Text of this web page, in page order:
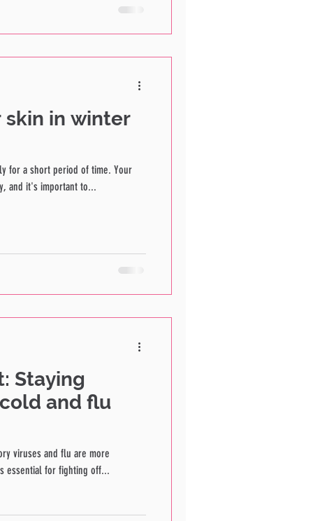
in winter
for a short period of time. Your
and it's important to...
Staying
and flu
viruses and flu are more
essential for fighting off...